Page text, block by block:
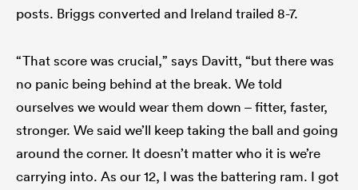
posts. Briggs converted and Ireland trailed 8-7.
“That score was crucial,” says Davitt, “but there was
no panic being behind at the break. We told
ourselves we would wear them down – fitter, faster,
stronger. We said we’ll keep taking the ball and going
around the corner. It doesn’t matter who it is we’re
carrying into. As our 12, I was the battering ram. I got